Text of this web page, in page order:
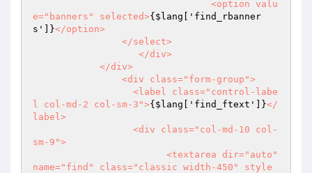
e="banners" selected>{$lang['find_rbanner
s']}</option>
l col-md-2 col-sm-3">{$lang['find_ftext']}</
label>
sm-9">
name="find" class="classic width-450" style